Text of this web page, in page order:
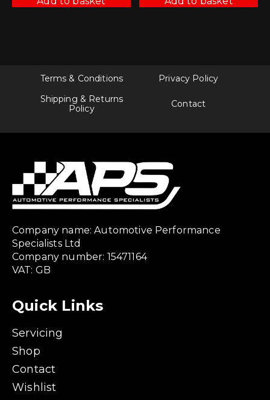
Terms & Conditions
Privacy Policy
Shipping & Returns
Policy
Contact
Company name: Automotive Performance
Specialists Ltd
Company number: 15471164
VAT: GB
Quick Links
Servicing
Shop
Contact
Wishlist